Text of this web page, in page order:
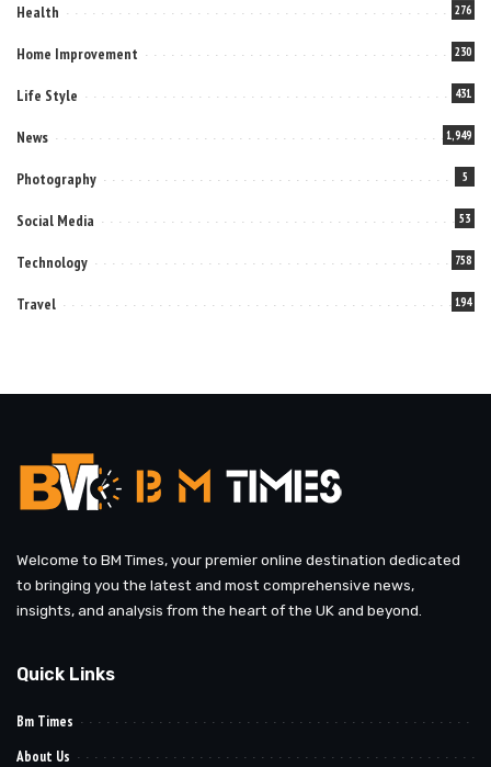
Health 276
Home Improvement 230
Life Style 431
News 1,949
Photography 5
Social Media 53
Technology 758
Travel 194
Welcome to BM Times, your premier online destination dedicated
to bringing you the latest and most comprehensive news,
insights, and analysis from the heart of the UK and beyond.
Quick Links
Bm Times
About Us